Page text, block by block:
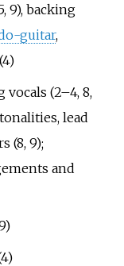
9), backing
guitar,
(2–4, 8,
lead
(8, 9);
and